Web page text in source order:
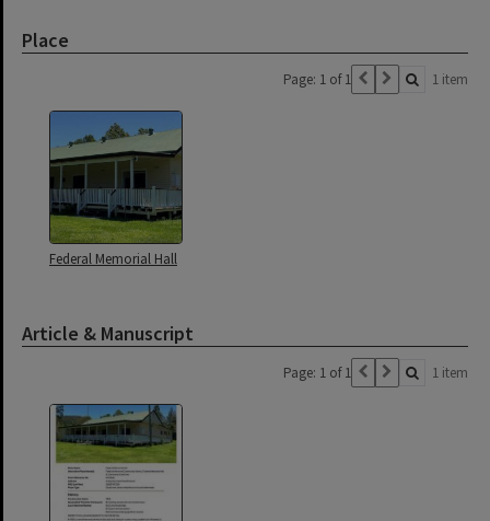
Place
Page: 1 of 1 1 item
Federal Memorial Hall
Article & Manuscript
Page: 1 of 1 1 item